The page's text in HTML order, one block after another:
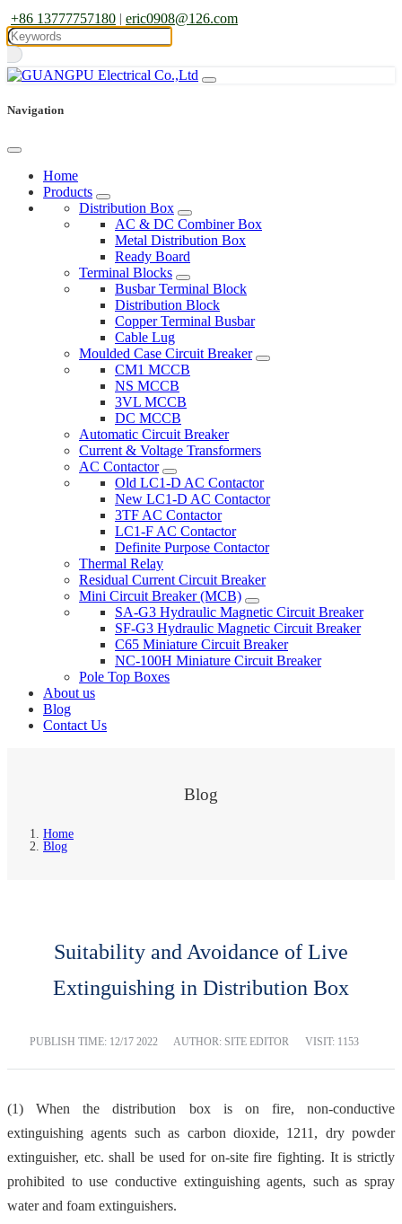
+86 13777757180 | eric0908@126.com
Navigation
Home
Products
Distribution Box
AC & DC Combiner Box
Metal Distribution Box
Ready Board
Terminal Blocks
Busbar Terminal Block
Distribution Block
Copper Terminal Busbar
Cable Lug
Moulded Case Circuit Breaker
CM1 MCCB
NS MCCB
3VL MCCB
DC MCCB
Automatic Circuit Breaker
Current & Voltage Transformers
AC Contactor
Old LC1-D AC Contactor
New LC1-D AC Contactor
3TF AC Contactor
LC1-F AC Contactor
Definite Purpose Contactor
Thermal Relay
Residual Current Circuit Breaker
Mini Circuit Breaker (MCB)
SA-G3 Hydraulic Magnetic Circuit Breaker
SF-G3 Hydraulic Magnetic Circuit Breaker
C65 Miniature Circuit Breaker
NC-100H Miniature Circuit Breaker
Pole Top Boxes
About us
Blog
Contact Us
Blog
Home
Blog
Suitability and Avoidance of Live
Extinguishing in Distribution Box
PUBLISH TIME: 12/17 2022 AUTHOR: SITE EDITOR VISIT: 1153
(1) When the distribution box is on fire, non-conductive
extinguishing agents such as carbon dioxide, 1211, dry powder
extinguisher, etc. shall be used for on-site fire fighting. It is strictly
prohibited to use conductive extinguishing agents, such as spray
water and foam extinguishers.